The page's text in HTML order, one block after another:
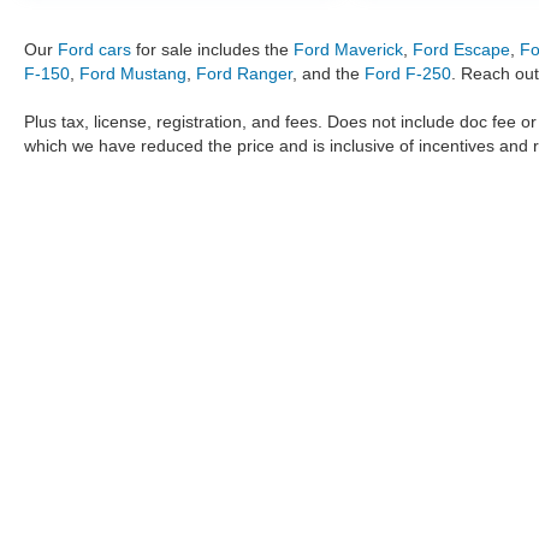
Our Ford cars for sale includes the Ford Maverick Ford Escape
F-150 Ford Mustang Ford Ranger, and the Ford F-250 . Reach
Plus tax, license, registration, and fees. Does not include doc fee
which we have reduced the price and is inclusive of incentives